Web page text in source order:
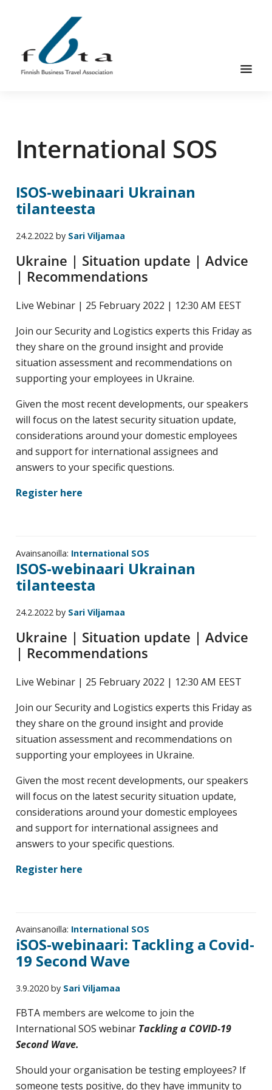
pääsisältöön
alatunnisteeseen
ry
FBTA
FBTA
on
palveluja
ostavien
niitä
elinkeinokseen
tarjoavien
yritysten
järjestö,
tehtävä
on
edistää
hyvää
kokoushallintoa.
International SOS
ISOS-webinaari Ukrainan
tilanteesta
24.2.2022by Sari Viljamaa
Ukraine | Situation update | Advice
| Recommendations
Live Webinar | 25 February 2022 | 12:30 AM EEST
Join our Security and Logistics experts this Friday as
they share on the ground insight and provide
situation assessment and recommendations on
supporting your employees in Ukraine.
Given the most recent developments, our speakers
will focus on the latest security situation update,
considerations around your domestic employees
and support for international assignees and
answers to your specific questions.
Register here
Avainsanoilla: International SOS
ISOS-webinaari Ukrainan
tilanteesta
24.2.2022 by Sari Viljamaa
Ukraine | Situation update | Advice
| Recommendations
Live Webinar | 25 February 2022 | 12:30 AM EEST
Join our Security and Logistics experts this Friday as
they share on the ground insight and provide
situation assessment and recommendations on
supporting your employees in Ukraine.
Given the most recent developments, our speakers
will focus on the latest security situation update,
considerations around your domestic employees
and support for international assignees and
answers to your specific questions.
Register here
Avainsanoilla: International SOS
iSOS-webinaari: Tackling a Covid-
19 Second Wave
3.9.2020by Sari Viljamaa
FBTA members are welcome to join the
International SOS webinar Tackling a COVID-19
Second Wave.
Should your organisation be testing employees? If
someone tests positive, do they have immunity to